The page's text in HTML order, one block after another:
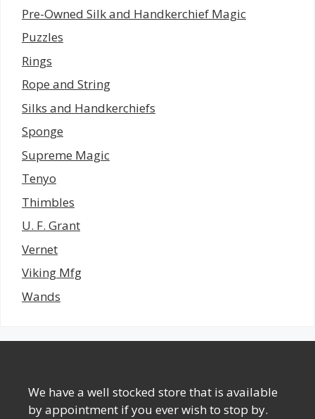
Pre-Owned Silk and Handkerchief Magic
Puzzles
Rings
Rope and String
Silks and Handkerchiefs
Sponge
Supreme Magic
Tenyo
Thimbles
U. F. Grant
Vernet
Viking Mfg
Wands
We have a well stocked store that is available
by appointment if you ever wish to stop by.